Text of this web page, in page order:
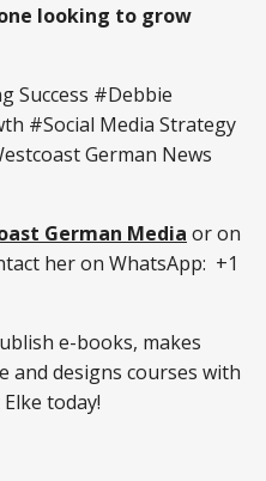
looking to grow
Success #Debbie
#Social Media Strategy
German News
German Media or on
her on WhatsApp: +1
e-books, makes
and designs courses with
today!